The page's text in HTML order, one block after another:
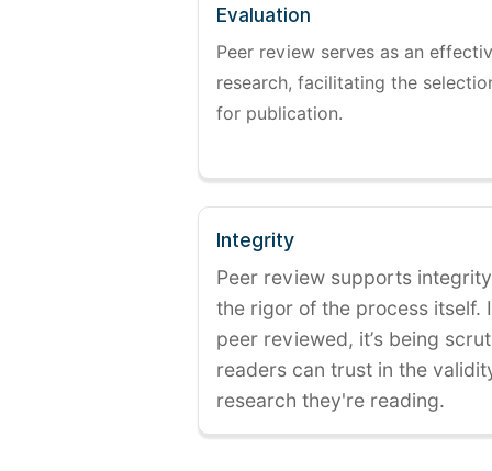
Evaluation
Peer review serves as an
research, facilitating the
for publication.
Integrity
Peer review supports
the rigor of the process itself.
peer reviewed, it’s being
readers can trust in the
research they're reading.